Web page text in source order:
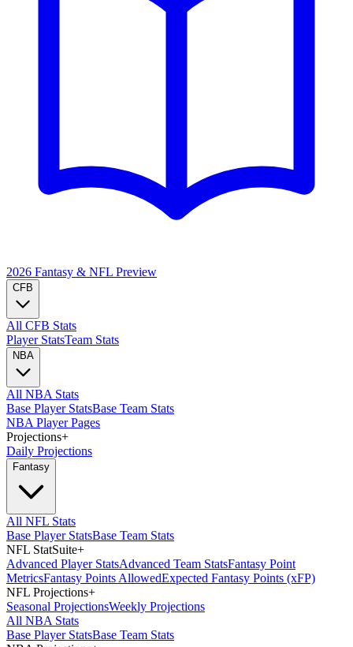
2026 Fantasy & NFL Preview
CFB
All CFB Stats
Player StatsTeam Stats
NBA
All NBA Stats
Base Player StatsBase Team Stats
NBA Player Pages
Projections+
Daily Projections
Fantasy
All NFL Stats
Base Player StatsBase Team Stats
NFL StatSuite+
Advanced Player StatsAdvanced Team StatsFantasy Point
MetricsFantasy Points AllowedExpected Fantasy Points (xFP)
NFL Projections+
Seasonal ProjectionsWeekly Projections
All NBA Stats
Base Player StatsBase Team Stats